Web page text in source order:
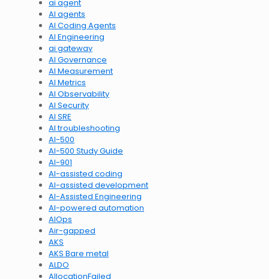
ai agent
AI agents
AI Coding Agents
AI Engineering
ai gateway
AI Governance
AI Measurement
AI Metrics
AI Observability
AI Security
AI SRE
AI troubleshooting
AI-500
AI-500 Study Guide
AI-901
AI-assisted coding
AI-assisted development
AI-Assisted Engineering
AI-powered automation
AIOps
Air-gapped
AKS
AKS Bare metal
ALDO
AllocationFailed